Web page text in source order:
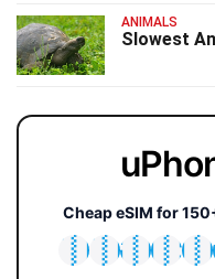
ANIMALS
Slowest
Cheap eSIM for
🇯🇵
🇹🇭
🇬🇧
🇺🇸